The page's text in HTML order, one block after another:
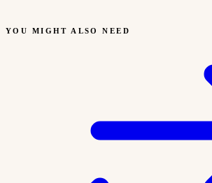
YOU MIGHT ALSO NEED